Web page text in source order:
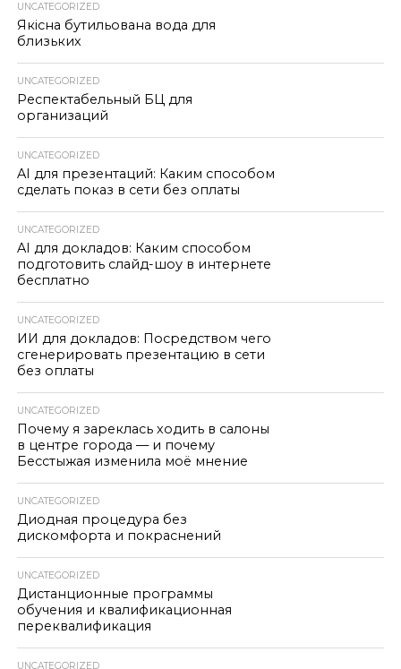
UNCATEGORIZED
Якісна бутильована вода для
близьких
UNCATEGORIZED
Респектабельный БЦ для
организаций
UNCATEGORIZED
AI для презентаций: Каким способом
сделать показ в сети без оплаты
UNCATEGORIZED
AI для докладов: Каким способом
подготовить слайд-шоу в интернете
бесплатно
UNCATEGORIZED
ИИ для докладов: Посредством чего
сгенерировать презентацию в сети
без оплаты
UNCATEGORIZED
Почему я зареклась ходить в салоны
в центре города — и почему
Бесстыжая изменила моё мнение
UNCATEGORIZED
Диодная процедура без
дискомфорта и покраснений
UNCATEGORIZED
Дистанционные программы
обучения и квалификационная
переквалификация
UNCATEGORIZED